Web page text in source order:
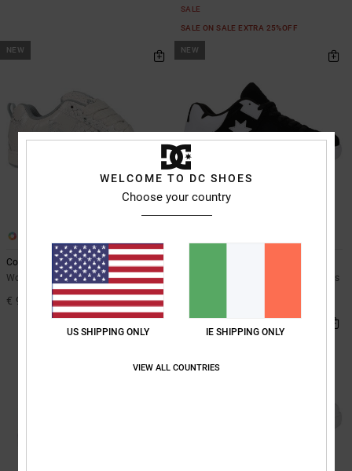
SALE
SALE ON SALE EXTRA 25%OFF
NEW
Court Graffik
Women Grey Leather Shoes
€ 90,00
NEW
Women Black Low-Cut Vizair Shoes
NEW
WELCOME TO DC SHOES
Choose your country
US SHIPPING ONLY IE SHIPPING ONLY
VIEW ALL COUNTRIES